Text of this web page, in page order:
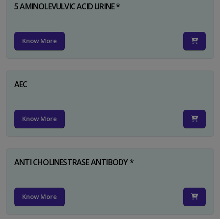
5 AMINOLEVULVIC ACID URINE *
Know More
AEC
Know More
ANTI CHOLINESTRASE ANTIBODY *
Know More